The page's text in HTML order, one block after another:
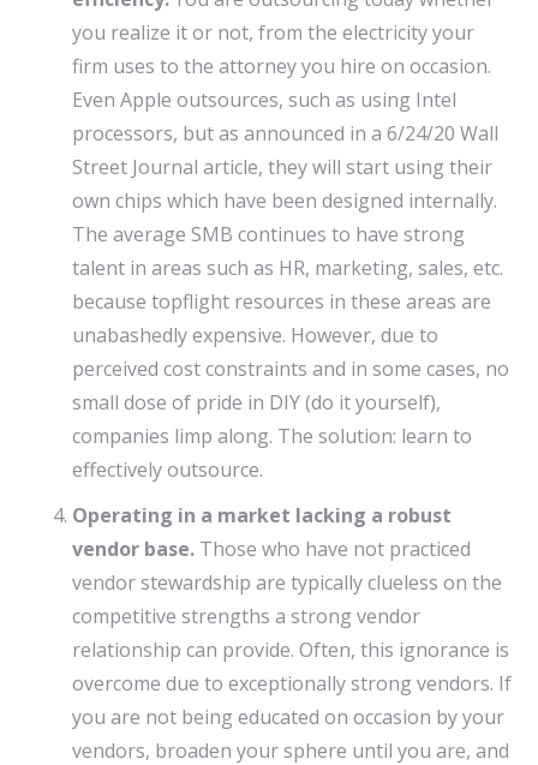
you realize it or not, from the electricity your
firm uses to the attorney you hire on occasion.
Even Apple outsources, such as using Intel
processors, but as announced in a 6/24/20 Wall
Street Journal article, they will start using their
own chips which have been designed internally.
The average SMB continues to have strong
talent in areas such as HR, marketing, sales, etc.
because topflight resources in these areas are
unabashedly expensive. However, due to
perceived cost constraints and in some cases, no
small dose of pride in DIY (do it yourself),
companies limp along. The solution: learn to
effectively outsource.
Operating in a market lacking a robust
vendor base. Those who have not practiced
vendor stewardship are typically clueless on the
competitive strengths a strong vendor
relationship can provide. Often, this ignorance is
overcome due to exceptionally strong vendors. If
you are not being educated on occasion by your
vendors, broaden your sphere until you are, and